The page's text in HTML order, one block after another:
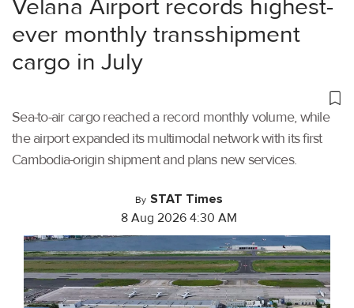
Velana Airport records highest-
ever monthly transshipment
cargo in July
Sea-to-air cargo reached a record monthly volume, while
the airport expanded its multimodal network with its first
Cambodia-origin shipment and plans new services.
By STAT Times
8 Aug 2026 4:30 AM